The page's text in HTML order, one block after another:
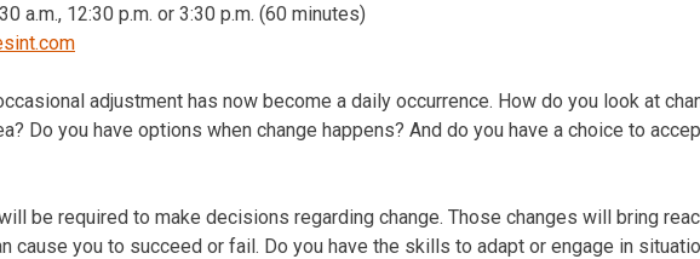
a.m., 12:30 p.m. or 3:30 p.m. (60 minutes)
adjustment has now become a daily occurrence. How do you look at
Do you have options when change happens? And do you have a choice to
be required to make decisions regarding change. Those changes will bring
cause you to succeed or fail. Do you have the skills to adapt or engage in